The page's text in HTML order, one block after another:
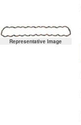
Representative Image